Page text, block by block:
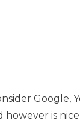
Google,
however is